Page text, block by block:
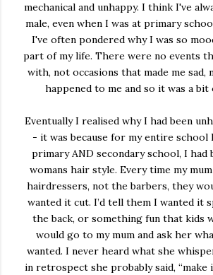
mechanical and unhappy. I think I've
male, even when I was at primary
I've often pondered why I was so
part of my life. There were no events
with, not occasions that made me sad,
happened to me and so it was a bit
Eventually I realised why I had been
- it was because for my entire
primary AND secondary school, I had
womans hair style. Every time my
hairdressers, not the barbers, they
wanted it cut. I’d tell them I wanted it
the back, or something fun that kids
would go to my mum and ask her
wanted. I never heard what she
in retrospect she probably said, “make